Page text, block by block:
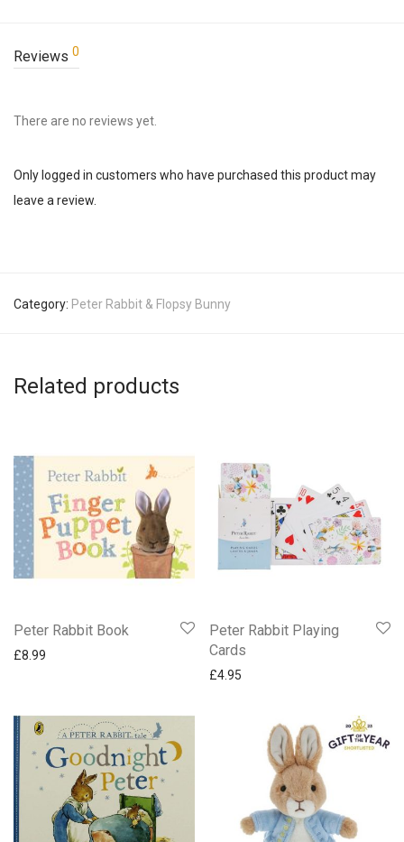
Reviews 0
There are no reviews yet.
Only logged in customers who have purchased this product may
leave a review.
Category: Peter Rabbit & Flopsy Bunny
Related products
Peter Rabbit Book
£8.99
Peter Rabbit Playing
Cards
£4.95